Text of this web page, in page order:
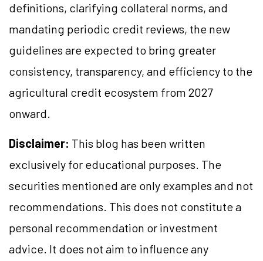
definitions, clarifying collateral norms, and
mandating periodic credit reviews, the new
guidelines are expected to bring greater
consistency, transparency, and efficiency to the
agricultural credit ecosystem from 2027
onward.
Disclaimer: This blog has been written
exclusively for educational purposes. The
securities mentioned are only examples and not
recommendations. This does not constitute a
personal recommendation or investment
advice. It does not aim to influence any